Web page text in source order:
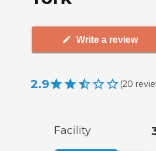
Write a review
2.9 (20
Facility